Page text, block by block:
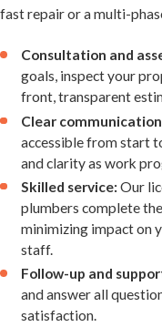
fast repair or a multi-
Consultation and
goals, inspect your
front, transparent
Clear
accessible from start
and clarity as work
Skilled service: Our
plumbers complete
minimizing impact on
staff.
Follow-up and
and answer all
satisfaction.